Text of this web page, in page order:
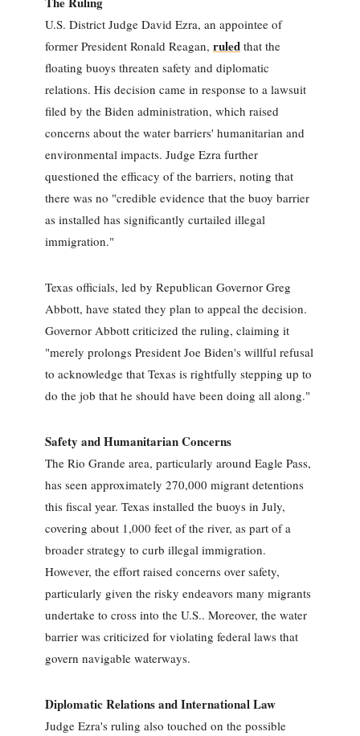
U.S. District Judge David Ezra, an appointee of
former President Ronald Reagan, ruled that the
floating buoys threaten safety and diplomatic
relations. His decision came in response to a lawsuit
filed by the Biden administration, which raised
concerns about the water barriers' humanitarian and
environmental impacts. Judge Ezra further
questioned the efficacy of the barriers, noting that
there was no "credible evidence that the buoy barrier
as installed has significantly curtailed illegal
immigration."
Texas officials, led by Republican Governor Greg
Abbott, have stated they plan to appeal the decision.
Governor Abbott criticized the ruling, claiming it
"merely prolongs President Joe Biden's willful refusal
to acknowledge that Texas is rightfully stepping up to
do the job that he should have been doing all along."
Safety and Humanitarian Concerns
The Rio Grande area, particularly around Eagle Pass,
has seen approximately 270,000 migrant detentions
this fiscal year. Texas installed the buoys in July,
covering about 1,000 feet of the river, as part of a
broader strategy to curb illegal immigration.
However, the effort raised concerns over safety,
particularly given the risky endeavors many migrants
undertake to cross into the U.S.. Moreover, the water
barrier was criticized for violating federal laws that
govern navigable waterways.
Diplomatic Relations and International Law
Judge Ezra's ruling also touched on the possible